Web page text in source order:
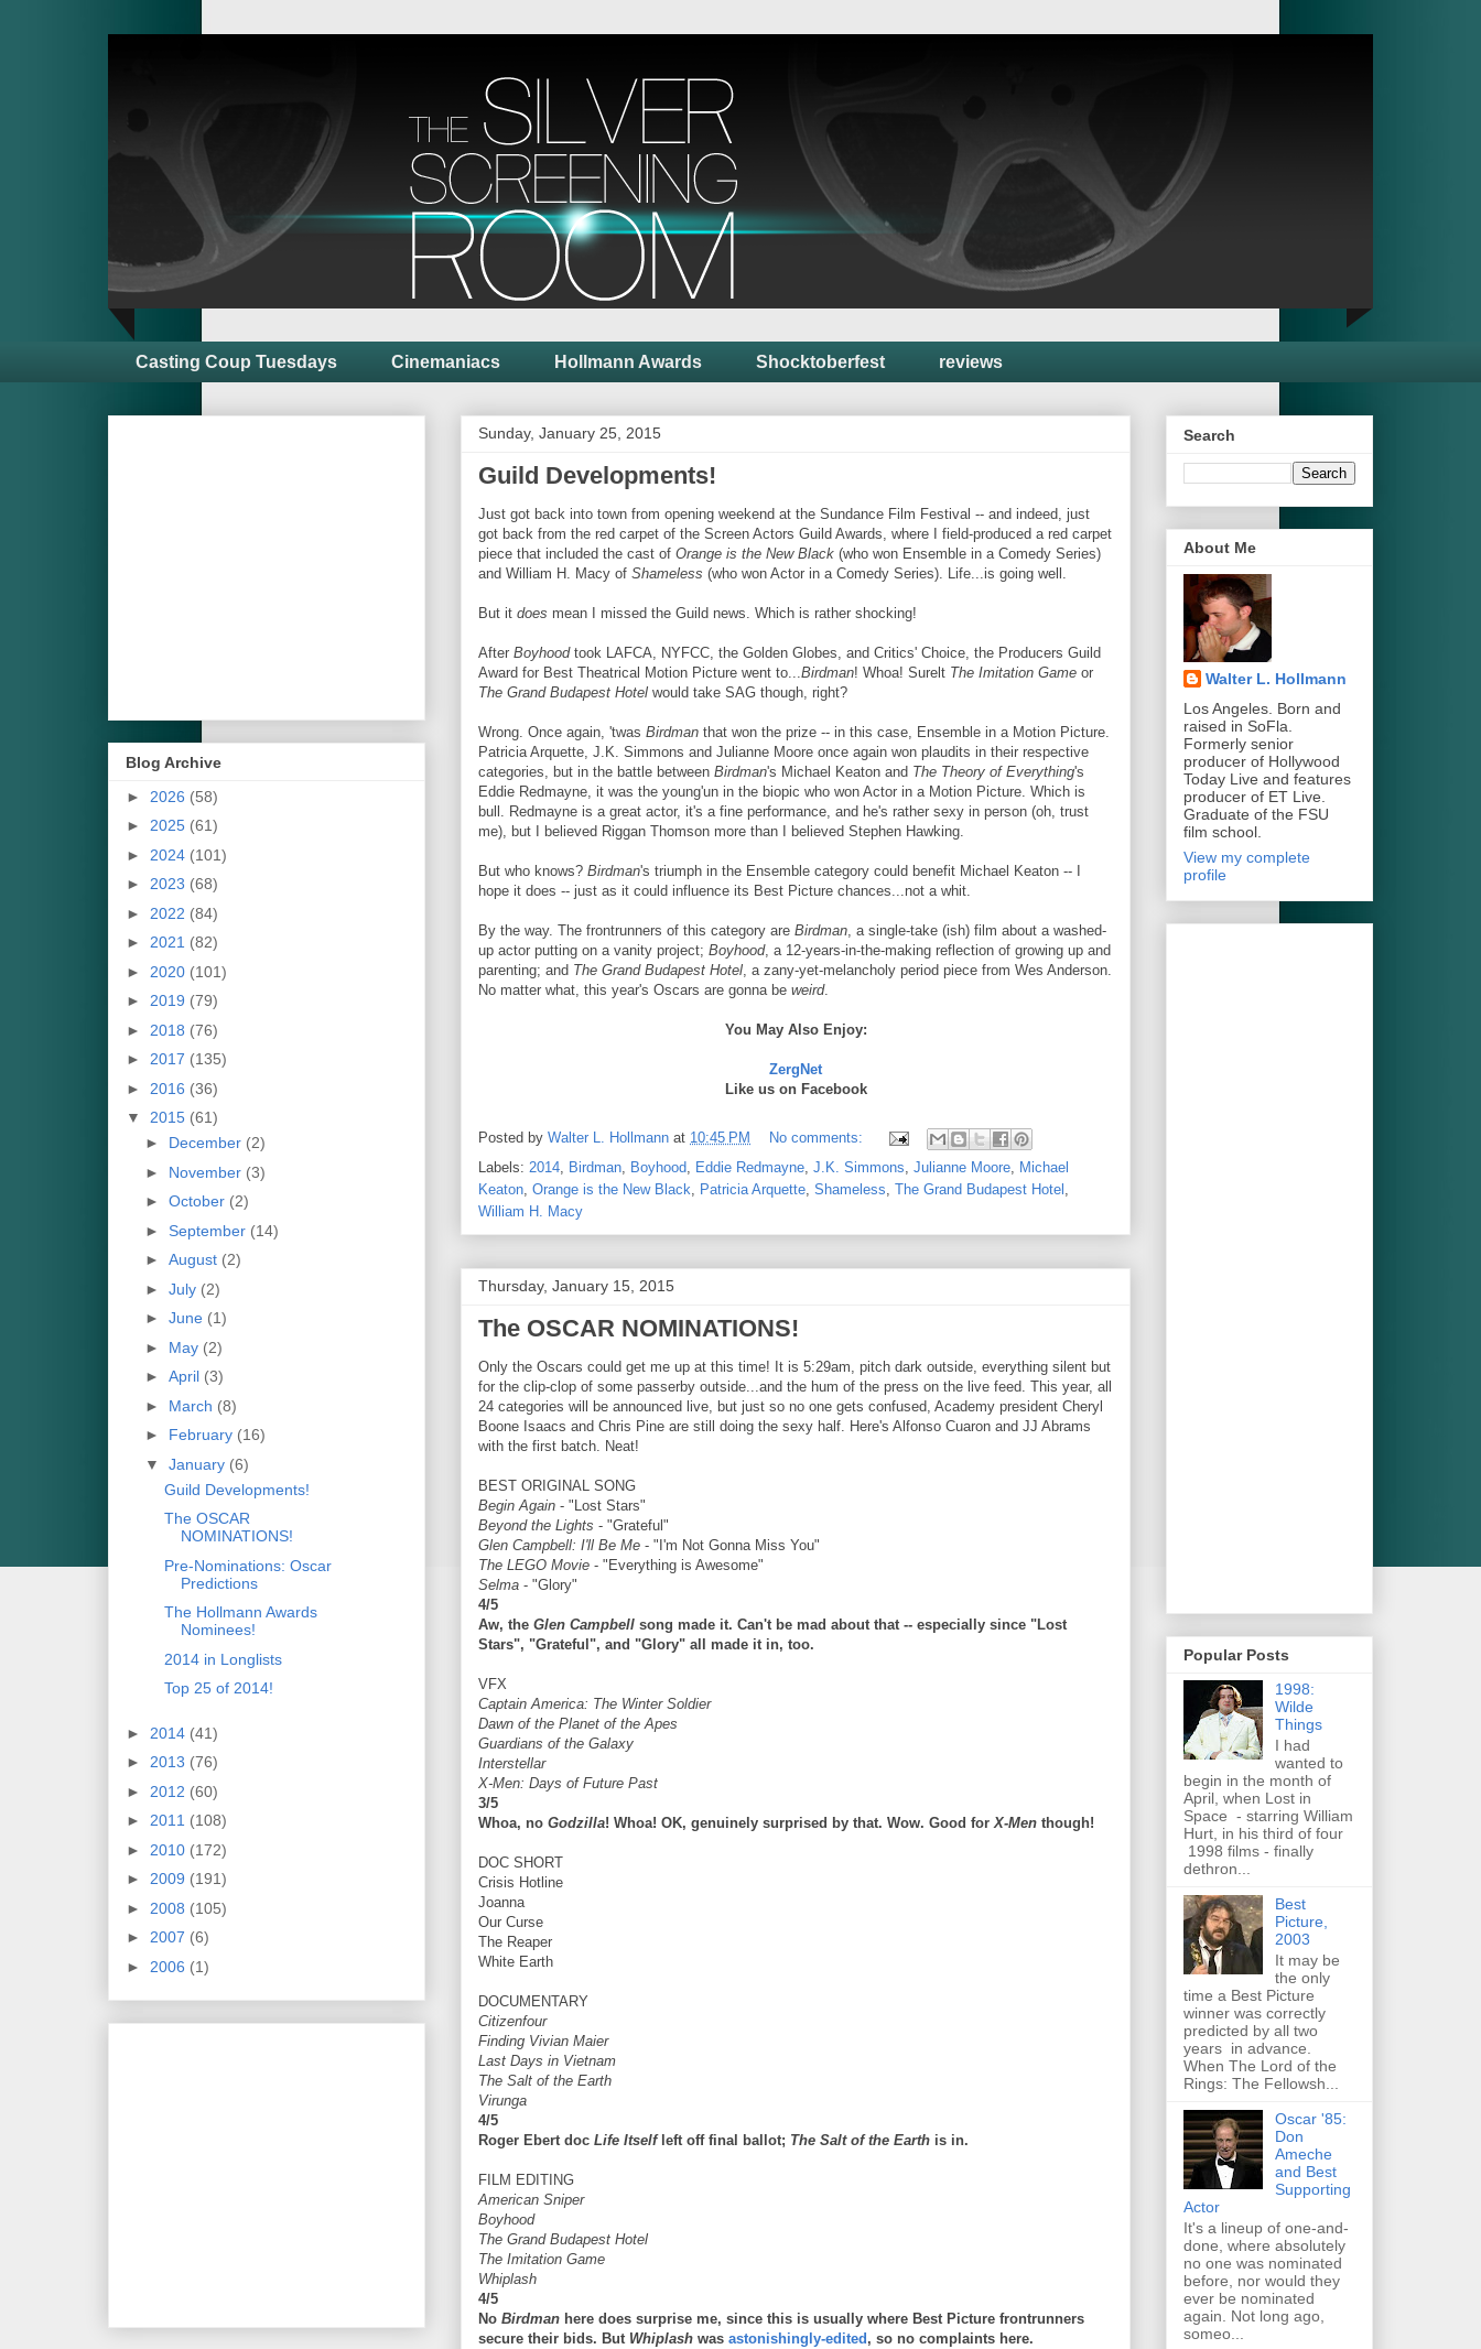
Casting Coup Tuesdays Cinemaniacs Hollmann Awards Shocktoberfest reviews
Sunday, January 25, 2015
Guild Developments!
Just got back into town from opening weekend at the Sundance Film Festival -- and indeed, just
got back from the red carpet of the Screen Actors Guild Awards, where I field-produced a red carpet
piece that included the cast of Orange is the New Black (who won Ensemble in a Comedy Series)
and William H. Macy of Shameless (who won Actor in a Comedy Series). Life...is going well.
But it does mean I missed the Guild news. Which is rather shocking!
After Boyhoodtook LAFCA, NYFCC, the Golden Globes, and Critics' Choice, the Producers Guild
Award for Best Theatrical Motion Picture went to...Birdman! Whoa! Surelt The Imitation Game or
The Grand Budapest Hotel would take SAG though, right?
Wrong. Once again, 'twas Birdman that won the prize -- in this case, Ensemble in a Motion Picture.
Patricia Arquette, J.K. Simmons and Julianne Moore once again won plaudits in their respective
categories, but in the battle between Birdman's Michael Keaton and The Theory of Everything's
Eddie Redmayne, it was the young'un in the biopic who won Actor in a Motion Picture. Which is
bull. Redmayne is a great actor, it's a fine performance, and he's rather sexy in person (oh, trust
me), but I believed Riggan Thomson more than I believed Stephen Hawking.
But who knows? Birdman's triumph in the Ensemble category could benefit Michael Keaton -- I
hope it does -- just as it could influence its Best Picture chances...not a whit.
By the way. The frontrunners of this category are Birdman, a single-take (ish) film about a washed-
up actor putting on a vanity project; Boyhood, a 12-years-in-the-making reflection of growing up and
parenting; and The Grand Budapest Hotel, a zany-yet-melancholy period piece from Wes Anderson.
No matter what, this year's Oscars are gonna be weird.
You May Also Enjoy:
ZergNet
Like us on Facebook
Posted by Walter L. Hollmann at 10:45 PM
No comments:
Labels: 2014, Birdman, Boyhood, Eddie Redmayne, J.K. Simmons, Julianne Moore, Michael
Keaton, Orange is the New Black, Patricia Arquette, Shameless, The Grand Budapest Hotel ,
William H. Macy
Thursday, January 15, 2015
The OSCAR NOMINATIONS!
Only the Oscars could get me up at this time! It is 5:29am, pitch dark outside, everything silent but
for the clip-clop of some passerby outside...and the hum of the press on the live feed. This year, all
24 categories will be announced live, but just so no one gets confused, Academy president Cheryl
Boone Isaacs and Chris Pine are still doing the sexy half. Here's Alfonso Cuaron and JJ Abrams
with the first batch. Neat!
BEST ORIGINAL SONG
Begin Again - "Lost Stars"
Beyond the Lights - "Grateful"
Glen Campbell: I'll Be Me - "I'm Not Gonna Miss You"
The LEGO Movie - "Everything is Awesome"
Selma - "Glory"
4/5
Aw, the Glen Campbell song made it. Can't be mad about that -- especially since "Lost
Stars", "Grateful", and "Glory" all made it in, too.
VFX
Captain America: The Winter Soldier
Dawn of the Planet of the Apes
Guardians of the Galaxy
Interstellar
X-Men: Days of Future Past
3/5
Whoa, no Godzilla! Whoa! OK, genuinely surprised by that. Wow. Good forX-Men though!
DOC SHORT
Crisis Hotline
Joanna
Our Curse
The Reaper
White Earth
DOCUMENTARY
Citizenfour
Finding Vivian Maier
Last Days in Vietnam
The Salt of the Earth
Virunga
4/5
Roger Ebert doc Life Itselfleft off final ballot; The Salt of the Earth is in.
FILM EDITING
American Sniper
Boyhood
The Grand Budapest Hotel
The Imitation Game
Whiplash
4/5
No Birdman here does surprise me, since this is usually where Best Picture frontrunners
secure their bids. But Whiplash was astonishingly-edited , so no complaints here.
Blog Archive
► 2026 (58)
► 2025 (61)
► 2024 (101)
► 2023 (68)
► 2022 (84)
► 2021 (82)
► 2020 (101)
► 2019 (79)
► 2018 (76)
► 2017 (135)
► 2016 (36)
▼ 2015 (61)
► December (2)
► November (3)
► October (2)
► September (14)
► August (2)
► July (2)
► June (1)
► May (2)
► April (3)
► March (8)
► February (16)
▼ January (6)
Guild Developments!
The OSCAR
NOMINATIONS!
Pre-Nominations: Oscar
Predictions
The Hollmann Awards
Nominees!
2014 in Longlists
Top 25 of 2014!
► 2014 (41)
► 2013 (76)
► 2012 (60)
► 2011 (108)
► 2010 (172)
► 2009 (191)
► 2008 (105)
► 2007 (6)
► 2006 (1)
Search
About Me
Walter L. Hollmann
Los Angeles. Born and
raised in SoFla.
Formerly senior
producer of Hollywood
Today Live and features
producer of ET Live.
Graduate of the FSU
film school.
View my complete
profile
Popular Posts
1998:
Wilde
Things
I had
wanted to
begin in the month of
April, when Lost in
Space - starring William
Hurt, in his third of four
1998 films - finally
dethron...
Best
Picture,
2003
It may be
the only
time a Best Picture
winner was correctly
predicted by all two
years in advance.
When The Lord of the
Rings: The Fellowsh...
Oscar '85:
Don
Ameche
and Best
Supporting
Actor
It's a lineup of one-and-
done, where absolutely
no one was nominated
before, nor would they
ever be nominated
again. Not long ago,
someo...